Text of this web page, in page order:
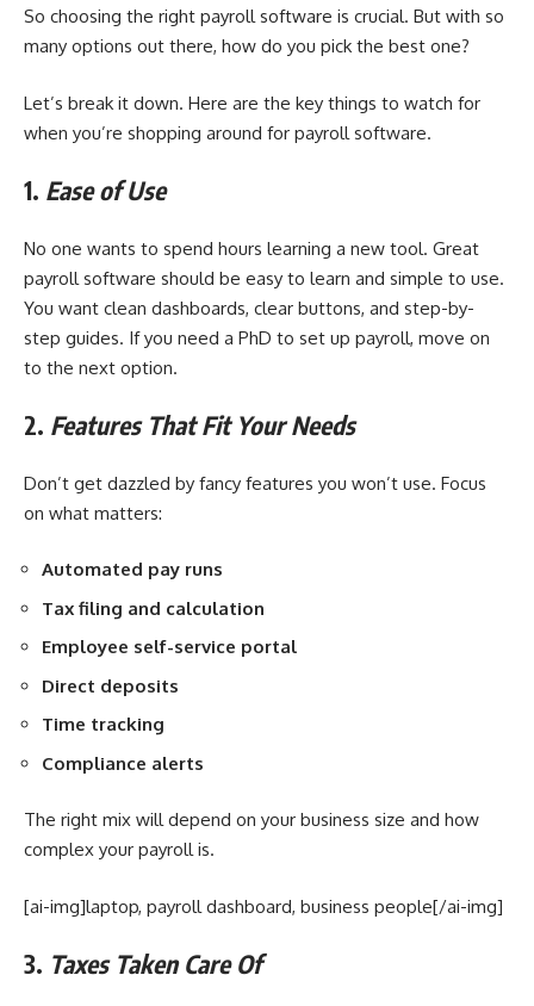
So choosing the right payroll software is crucial. But with so
many options out there, how do you pick the best one?
Let’s break it down. Here are the key things to watch for
when you’re shopping around for payroll software.
1. Ease of Use
No one wants to spend hours learning a new tool. Great
payroll software should be easy to learn and simple to use.
You want clean dashboards, clear buttons, and step-by-
step guides. If you need a PhD to set up payroll, move on
to the next option.
2. Features That Fit Your Needs
Don’t get dazzled by fancy features you won’t use. Focus
on what matters:
Automated pay runs
Tax filing and calculation
Employee self-service portal
Direct deposits
Time tracking
Compliance alerts
The right mix will depend on your business size and how
complex your payroll is.
[ai-img]laptop, payroll dashboard, business people[/ai-img]
3. Taxes Taken Care Of